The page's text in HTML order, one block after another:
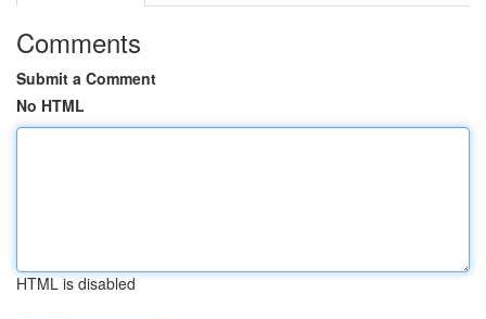
Comments
Submit a Comment
No HTML
HTML is disabled